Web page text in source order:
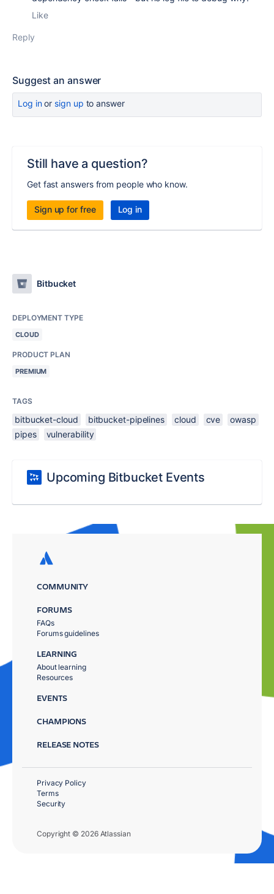
Like
Reply
Suggest an answer
Log inor sign up to answer
Still have a question?
Get fast answers from people who know.
Sign up for free Log in
Bitbucket
DEPLOYMENT TYPE
CLOUD
PRODUCT PLAN
PREMIUM
TAGS
bitbucket-cloud bitbucket-pipelines cloud cve
owasp
pipes
vulnerability
Upcoming Bitbucket Events
COMMUNITY
FORUMS
FAQs
Forums guidelines
LEARNING
About learning
Resources
EVENTS
CHAMPIONS
RELEASE NOTES
Copyright © 2026 Atlassian
Privacy Policy
Terms
Security